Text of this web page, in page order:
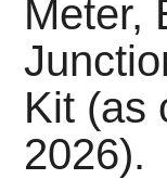
Meter,
Kit (as
2026).